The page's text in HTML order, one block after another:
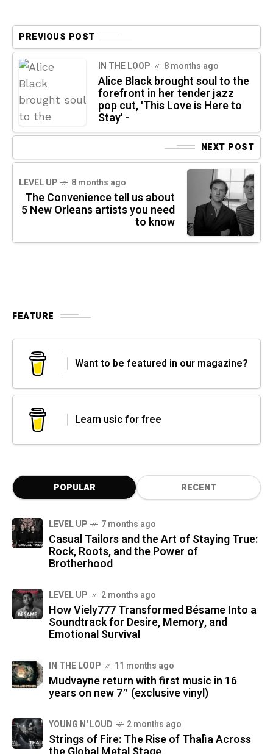
PREVIOUS POST
IN THE LOOP 8 months ago
Alice Black brought soul to the
forefront in her tender jazz
pop cut, 'This Love is Here to
Stay' -
NEXT POST
LEVEL UP 8 months ago
The Convenience tell us about
5 New Orleans artists you need
to know
FEATURE
Want to be featured in our magazine?
Learn usic for free
POPULAR RECENT
LEVEL UP 7 months ago
Casual Tailors and the Art of Staying True:
Rock, Roots, and the Power of
Brotherhood
LEVEL UP 2 months ago
How Viely777 Transformed Bésame Into a
Soundtrack for Desire, Memory, and
Emotional Survival
IN THE LOOP 11 months ago
Mudvayne return with first music in 16
years on new 7″ (exclusive vinyl)
YOUNG N' LOUD 2 months ago
Strings of Fire: The Rise of Thalìa Across